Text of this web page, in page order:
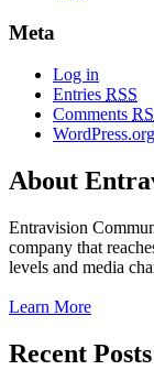
Meta
Log in
Entries RSS
Comments
WordPress.org
About
Entravision
company that
levels and media
Learn More
Recent Posts